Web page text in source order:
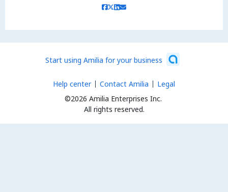
Start using Amilia for your business
©2026 Amilia Enterprises Inc.
All rights reserved.
Help center Contact Amilia Legal